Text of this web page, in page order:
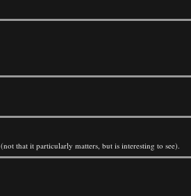
that it particularly matters, but is interesting to see).